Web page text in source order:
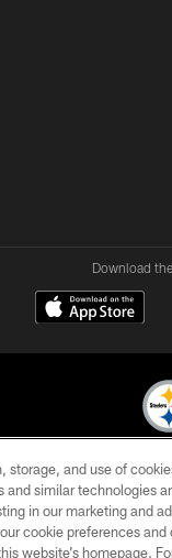
Download
© 2026 Pittsburgh
SITE
MAP
storage, and use of
similar technologies
in our marketing and
cookie preferences and
website’s homepage.